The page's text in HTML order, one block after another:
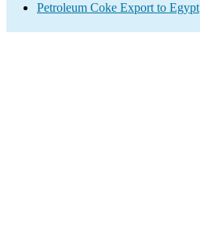
Petroleum Coke Export to Egypt